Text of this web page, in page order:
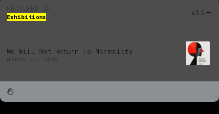
Exhibitions all
We Will Not Return To Normality
MARCH 14, 2026